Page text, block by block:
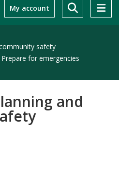
My account
safety
Prepare for emergencies
and